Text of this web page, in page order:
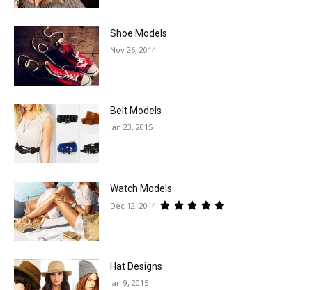
Shoe Models
Nov 26, 2014
Belt Models
Jan 23, 2015
Watch Models
Dec 12, 2014
Hat Designs
Jan 9, 2015